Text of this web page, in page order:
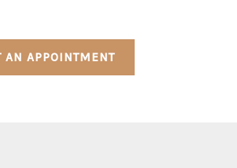
AN APPOINTMENT